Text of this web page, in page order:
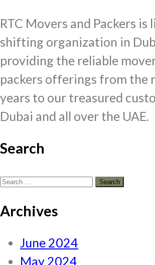
RTC Movers and Packers is
shifting organization in
providing the reliable
packers offerings from the
years to our treasured
Dubai and all over the UAE.
Search
Search
Archives
June 2024
May 2024